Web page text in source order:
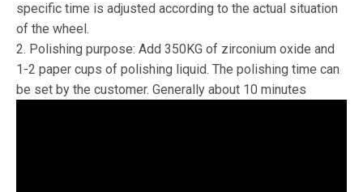
specific time is adjusted according to the actual situation
of the wheel.
2. Polishing purpose: Add 350KG of zirconium oxide and
1-2 paper cups of polishing liquid. The polishing time can
be set by the customer. Generally about 10 minutes